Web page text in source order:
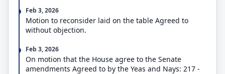
export and investment assistance, and
several related and independent agencies.
In addition, the bill includes a continuing resolution
to DHS through the earlier of February 13, 2026, or
the enactment of the DHS appropriations act. The
CR funds most DHS programs and activities at the
Feb 3, 2026
Motion to reconsider laid on the table Agreed to
without objection.
Feb 3, 2026
On motion that the House agree to the Senate
amendments Agreed to by the Yeas and Nays: 217 -